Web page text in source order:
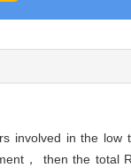
involved in the
， then the total